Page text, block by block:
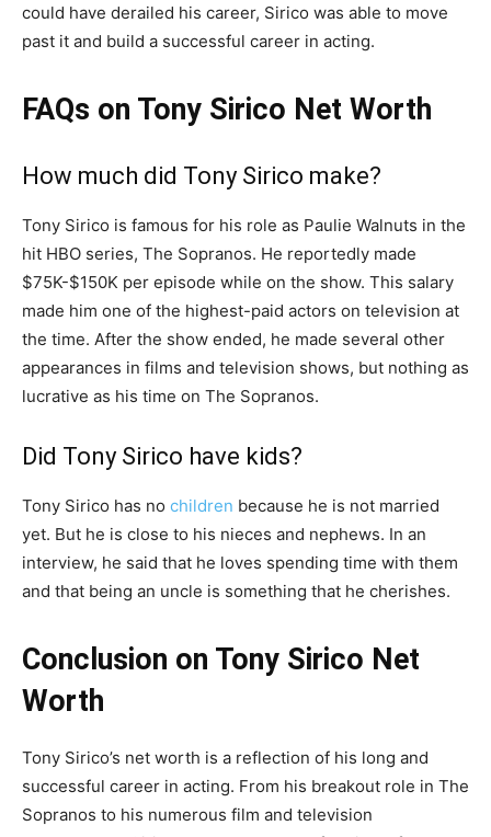
could have derailed his career, Sirico was able to move
past it and build a successful career in acting.
FAQs on Tony Sirico Net Worth
How much did Tony Sirico make?
Tony Sirico is famous for his role as Paulie Walnuts in the
hit HBO series, The Sopranos. He reportedly made
$75K-$150K per episode while on the show. This salary
made him one of the highest-paid actors on television at
the time. After the show ended, he made several other
appearances in films and television shows, but nothing as
lucrative as his time on The Sopranos.
Did Tony Sirico have kids?
Tony Sirico has no children because he is not married
yet. But he is close to his nieces and nephews. In an
interview, he said that he loves spending time with them
and that being an uncle is something that he cherishes.
Conclusion on Tony Sirico Net
Worth
Tony Sirico’s net worth is a reflection of his long and
successful career in acting. From his breakout role in The
Sopranos to his numerous film and television